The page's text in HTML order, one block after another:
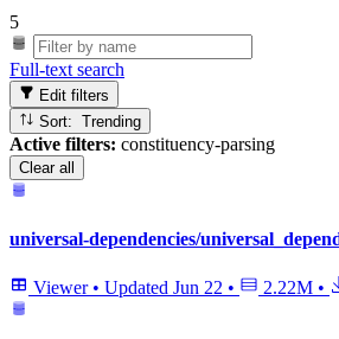
5
Full-text search
Edit filters
Sort: Trending
Active filters: constituency-parsing
Clear all
universal-dependencies/
Viewer • Updated Jun 22 • 2.22M •